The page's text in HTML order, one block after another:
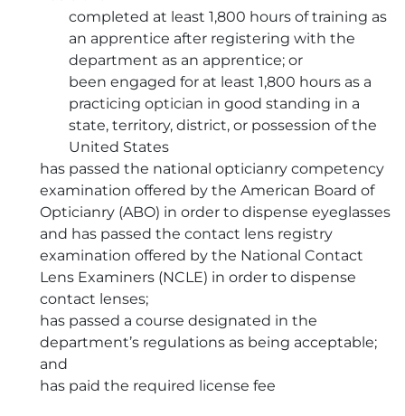
completed at least 1,800 hours of training as
an apprentice after registering with the
department as an apprentice; or
been engaged for at least 1,800 hours as a
practicing optician in good standing in a
state, territory, district, or possession of the
United States
has passed the national opticianry competency
examination offered by the American Board of
Opticianry (ABO) in order to dispense eyeglasses
and has passed the contact lens registry
examination offered by the National Contact
Lens Examiners (NCLE) in order to dispense
contact lenses;
has passed a course designated in the
department’s regulations as being acceptable;
and
has paid the required license fee